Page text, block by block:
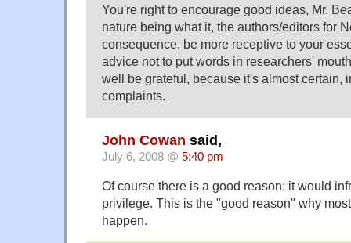
You're right to encourage good ideas, Mr.
nature being what it, the authors/editors for
consequence, be more receptive to your
advice not to put words in researchers'
well be grateful, because it's almost certain,
complaints.
John Cowan said,
July 6, 2008 @ 5:40 pm
Of course there is a good reason: it would
privilege. This is the "good reason" why
happen.